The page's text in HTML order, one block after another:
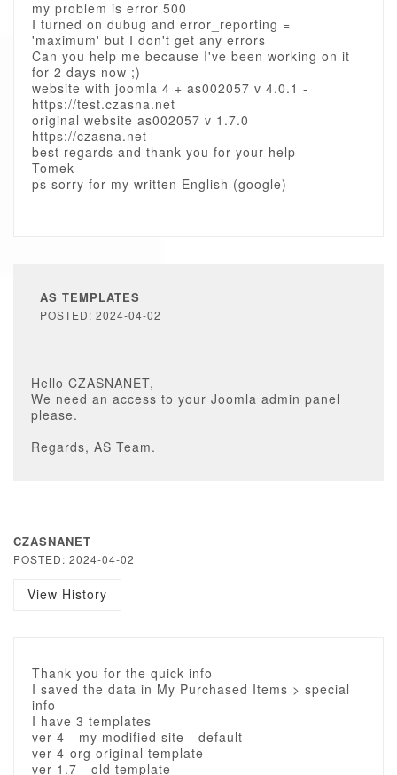
my problem is error 500
I turned on dubug and error_reporting =
'maximum' but I don't get any errors
Can you help me because I've been working on it
for 2 days now ;)
website with joomla 4 + as002057 v 4.0.1 -
https://test.czasna.net
original website as002057 v 1.7.0
https://czasna.net
best regards and thank you for your help
Tomek
ps sorry for my written English (google)
AS TEMPLATES
POSTED: 2024-04-02
Hello CZASNANET,
We need an access to your Joomla admin panel
please.
Regards, AS Team.
CZASNANET
POSTED: 2024-04-02
View History
Thank you for the quick info
I saved the data in My Purchased Items > special
info
I have 3 templates
ver 4 - my modified site - default
ver 4-org original template
ver 1.7 - old template